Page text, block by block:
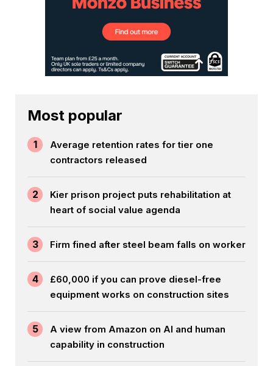
Most popular
1
Average retention rates for tier one
contractors released
2
Kier prison project puts rehabilitation at
heart of social value agenda
3 Firm fined after steel beam falls on worker
4
£60,000 if you can prove diesel-free
equipment works on construction sites
5
A view from Amazon on AI and human
capability in construction